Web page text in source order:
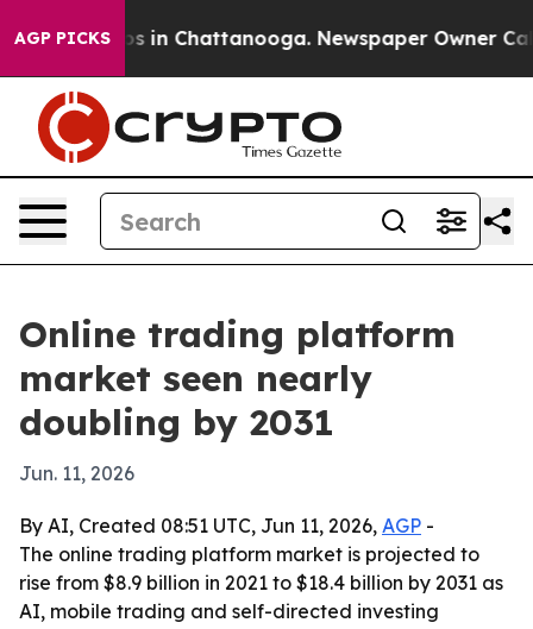
AGP PICKS
Chaos in Chattanooga. Newspaper Owner Calls
Online trading platform
market seen nearly
doubling by 2031
Jun. 11, 2026
By AI, Created 08:51 UTC, Jun 11, 2026, AGP -
The online trading platform market is projected to
rise from $8.9 billion in 2021 to $18.4 billion by 2031 as
AI, mobile trading and self-directed investing